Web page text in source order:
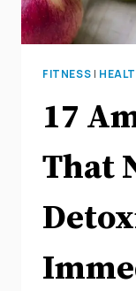
FITNESS |
17
That